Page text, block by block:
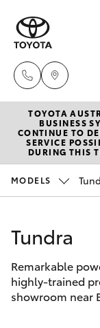
New
Hatch &
Corolla Hatch
Camry
Pre-
Special
Service
Parts &
TOYOTA
BUSINESS
CONTINUE TO
SERVICE
DURING THIS
MODELS
Tundra
Remarkable
highly-trained
showroom near